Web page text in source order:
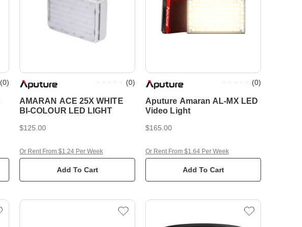
(0)
AMARAN ACE 25X WHITE
BI-COLOUR LED LIGHT
(0)
$125.00
Add To Cart
Or Rent From $1.24 Per Week
Aputure Amaran AL-MX LED
Video Light
(0)
$165.00
Add To Cart
Or Rent From $1.64 Per Week